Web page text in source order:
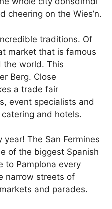
cheering on the Wies’n.
traditions. Of
market that is famous
the world. This
Berg. Close
a trade fair
event specialists and
and hotels.
The San Fermines
of the biggest Spanish
to Pamplona every
narrow streets of
and parades.